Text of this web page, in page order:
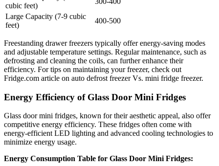
cubic feet)
Large Capacity (7-9 cubic
feet)
400-500
Freestanding drawer freezers typically offer energy-saving modes
and adjustable temperature settings. Regular maintenance, such as
defrosting and cleaning the coils, can further enhance their
efficiency. For tips on maintaining your freezer, check out
Fridge.com article on auto defrost freezer Vs. mini fridge freezer.
Energy Efficiency of Glass Door Mini Fridges
Glass door mini fridges, known for their aesthetic appeal, also offer
competitive energy efficiency. These fridges often come with
energy-efficient LED lighting and advanced cooling technologies to
minimize energy usage.
Energy Consumption Table for Glass Door Mini Fridges: